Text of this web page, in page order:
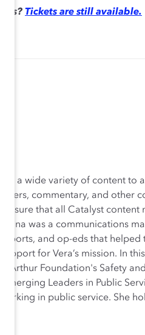
Tickets are still available.
a wide variety of content to
commentary, and other
that all Catalyst
was a communications
and op-eds that helped
for Vera’s mission. In
Foundation's Safety
Leaders in Public
in public service. She